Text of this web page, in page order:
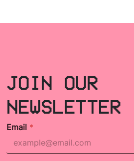
JOIN OUR
NEWSLETTER
Email *